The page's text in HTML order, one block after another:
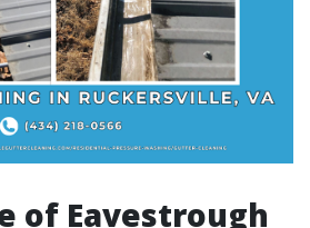
of Eavestrough